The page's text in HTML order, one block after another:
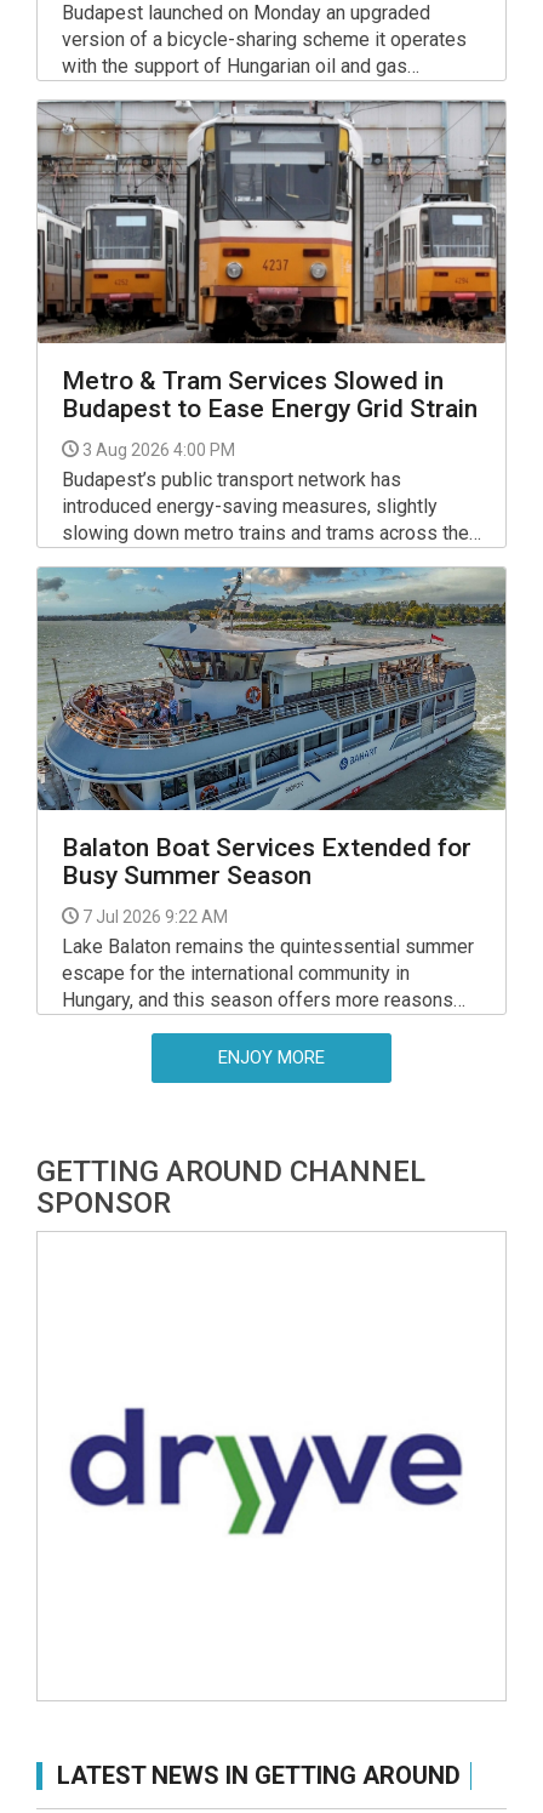
Budapest launched on Monday an upgraded
version of a bicycle-sharing scheme it operates
with the support of Hungarian oil and gas
Metro & Tram Services Slowed in
Budapest to Ease Energy Grid Strain
3 Aug 2026 4:00 PM
Budapest’s public transport network has
introduced energy-saving measures, slightly
slowing down metro trains and trams across the
national electricity grid.
Balaton Boat Services Extended for
Busy Summer Season
7 Jul 2026 9:22 AM
Lake Balaton remains the quintessential summer
escape for the international community in
Hungary, and this season offers more reasons
ENJOY MORE
GETTING AROUND CHANNEL
SPONSOR
LATEST NEWS IN GETTING AROUND